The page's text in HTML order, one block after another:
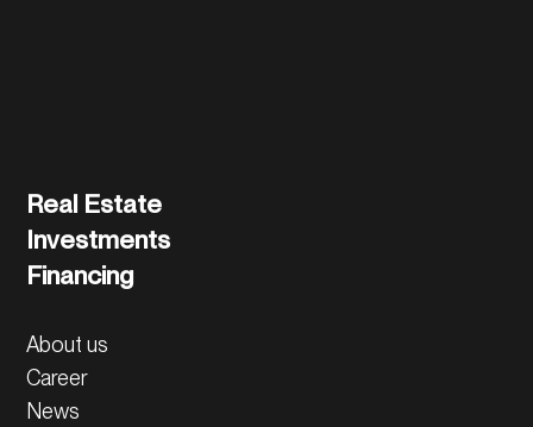
Real Estate
Investments
Financing
About us
Career
News